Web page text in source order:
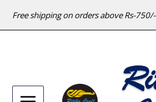
Free shipping on orders above Rs-750/-